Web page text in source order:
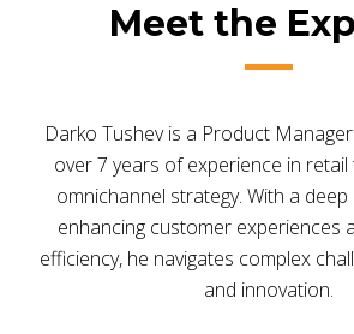
Meet the
Darko Tushev is a Product
over 7 years of experience in
omnichannel strategy. With a
enhancing customer experiences
efficiency, he navigates complex
and innovation.